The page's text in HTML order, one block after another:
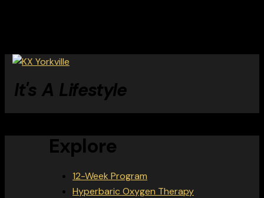
It's A Lifestyle
Explore
12-Week Program
Hyperbaric Oxygen Therapy